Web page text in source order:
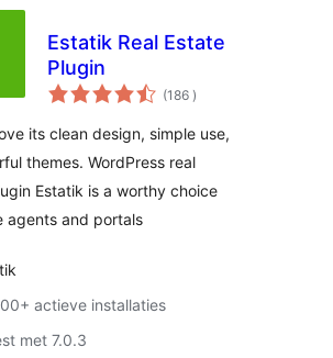
Estatik Real Estate
Plugin
(186 aantal
beoordelingen
)
its clean design, simple use,
themes. WordPress real
Estatik is a worthy choice
agents and portals
actieve installaties
met 7.0.3